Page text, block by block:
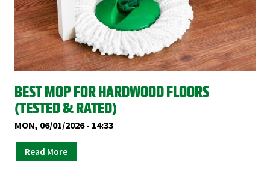
BEST MOP FOR HARDWOOD FLOORS
(TESTED & RATED)
MON, 06/01/2026 - 14:33
Read More